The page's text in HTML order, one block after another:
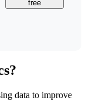
free
data to improve